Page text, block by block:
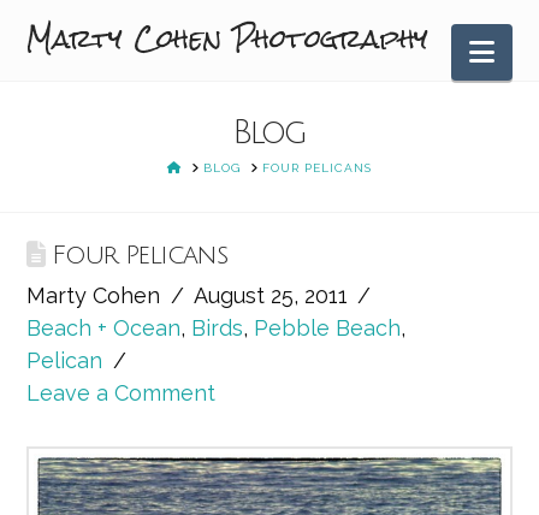
Marty Cohen Photography
Blog
HOMEBLOG FOUR PELICANS
Four Pelicans
Marty Cohen
August 25, 2011
Beach + Ocean, Birds, Pebble Beach,
Pelican
Leave a Comment